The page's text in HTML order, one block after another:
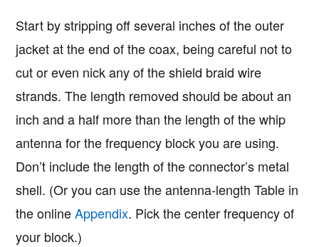
Start by stripping off several inches of the outer
jacket at the end of the coax, being careful not to
cut or even nick any of the shield braid wire
strands. The length removed should be about an
inch and a half more than the length of the whip
antenna for the frequency block you are using.
Don’t include the length of the connector’s metal
shell. (Or you can use the antenna-length Table in
the onlineAppendix. Pick the center frequency of
your block.)